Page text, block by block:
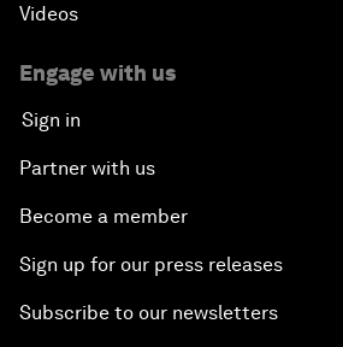
Videos
Engage with us
Sign in
Partner with us
Become a member
Sign up for our press releases
Subscribe to our newsletters